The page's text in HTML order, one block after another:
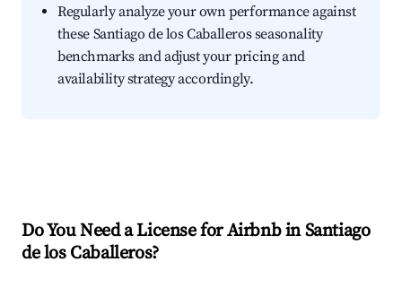
Regularly analyze your own performance against
these Santiago de los Caballeros seasonality
benchmarks and adjust your pricing and
availability strategy accordingly.
Do You Need a License for Airbnb in Santiago
de los Caballeros?